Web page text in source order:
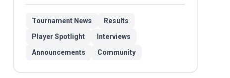
Tournament News
Results
Player Spotlight
Interviews
Announcements
Community